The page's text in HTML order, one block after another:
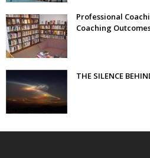
Professional
Coaching
THE SILENCE